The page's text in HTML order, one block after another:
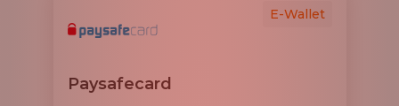
E-Wallet
Paysafecard